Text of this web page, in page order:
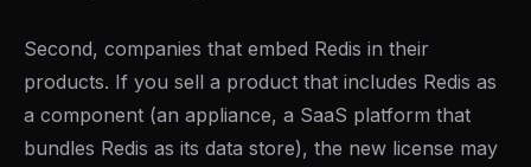
Second, companies that embed Redis in their
products. If you sell a product that includes Redis as
a component (an appliance, a SaaS platform that
bundles Redis as its data store), the new license may